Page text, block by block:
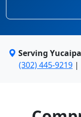
Serving
(302) 445-9219 |